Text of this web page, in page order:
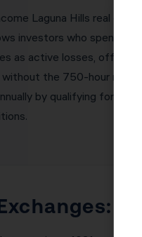
Laguna Hills real
investors who spend
as active losses,
the 750-hour
by qualifying for